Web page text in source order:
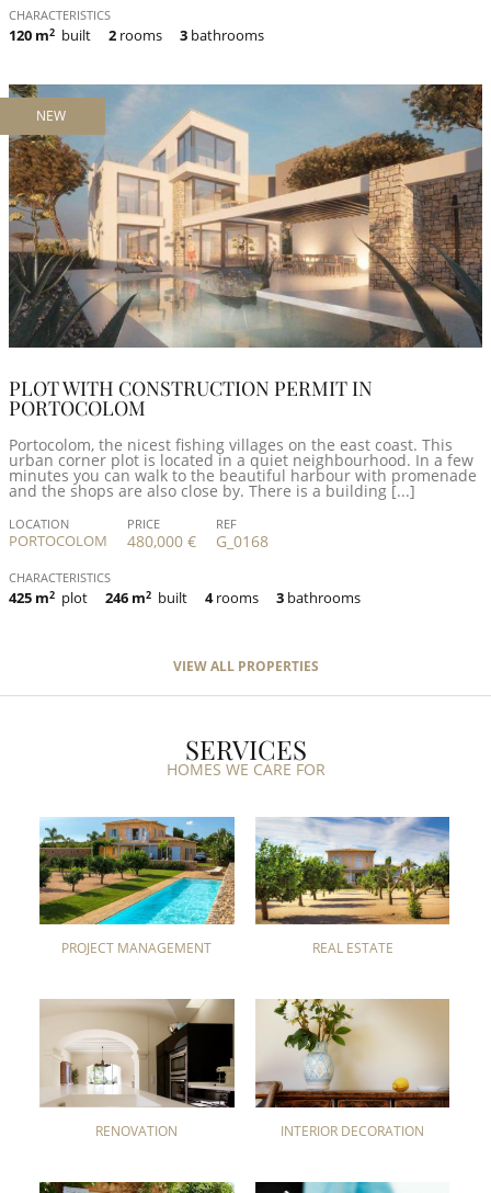
CHARACTERISTICS
120 m2 built 2 rooms 3 bathrooms
NEW
PLOT WITH CONSTRUCTION PERMIT IN
PORTOCOLOM
Portocolom, the nicest fishing villages on the east coast. This
urban corner plot is located in a quiet neighbourhood. In a few
minutes you can walk to the beautiful harbour with promenade
and the shops are also close by. There is a building [...]
LOCATION
PORTOCOLOM
PRICE
480,000 €
REF
G_0168
CHARACTERISTICS
425 m2 plot 246 m2 built 4rooms 3 bathrooms
VIEW ALL PROPERTIES
SERVICES
HOMES WE CARE FOR
PROJECT MANAGEMENT REAL ESTATE
RENOVATION INTERIOR DECORATION